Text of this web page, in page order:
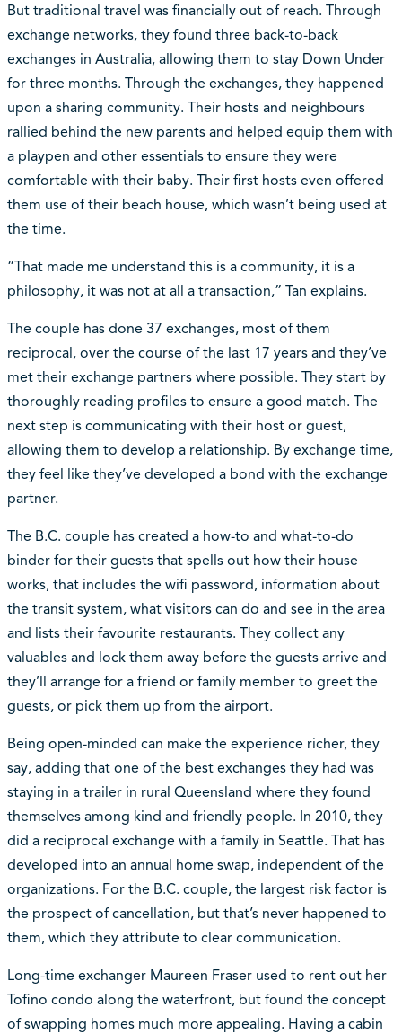
But traditional travel was financially out of reach. Through
exchange networks, they found three back-to-back
exchanges in Australia, allowing them to stay Down Under
for three months. Through the exchanges, they happened
upon a sharing community. Their hosts and neighbours
rallied behind the new parents and helped equip them with
a playpen and other essentials to ensure they were
comfortable with their baby. Their first hosts even offered
them use of their beach house, which wasn’t being used at
the time.
“That made me understand this is a community, it is a
philosophy, it was not at all a transaction,” Tan explains.
The couple has done 37 exchanges, most of them
reciprocal, over the course of the last 17 years and they’ve
met their exchange partners where possible. They start by
thoroughly reading profiles to ensure a good match. The
next step is communicating with their host or guest,
allowing them to develop a relationship. By exchange time,
they feel like they’ve developed a bond with the exchange
partner.
The B.C. couple has created a how-to and what-to-do
binder for their guests that spells out how their house
works, that includes the wifi password, information about
the transit system, what visitors can do and see in the area
and lists their favourite restaurants. They collect any
valuables and lock them away before the guests arrive and
they’ll arrange for a friend or family member to greet the
guests, or pick them up from the airport.
Being open-minded can make the experience richer, they
say, adding that one of the best exchanges they had was
staying in a trailer in rural Queensland where they found
themselves among kind and friendly people. In 2010, they
did a reciprocal exchange with a family in Seattle. That has
developed into an annual home swap, independent of the
organizations. For the B.C. couple, the largest risk factor is
the prospect of cancellation, but that’s never happened to
them, which they attribute to clear communication.
Long-time exchanger Maureen Fraser used to rent out her
Tofino condo along the waterfront, but found the concept
of swapping homes much more appealing. Having a cabin